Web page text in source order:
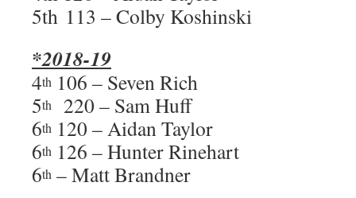
5th 113 – Colby Koshinski
*2018-19
4th 106 – Seven Rich
5th
220 – Sam Huff
6th 120 – Aidan Taylor
6th 126 – Hunter Rinehart
6th – Matt Brandner